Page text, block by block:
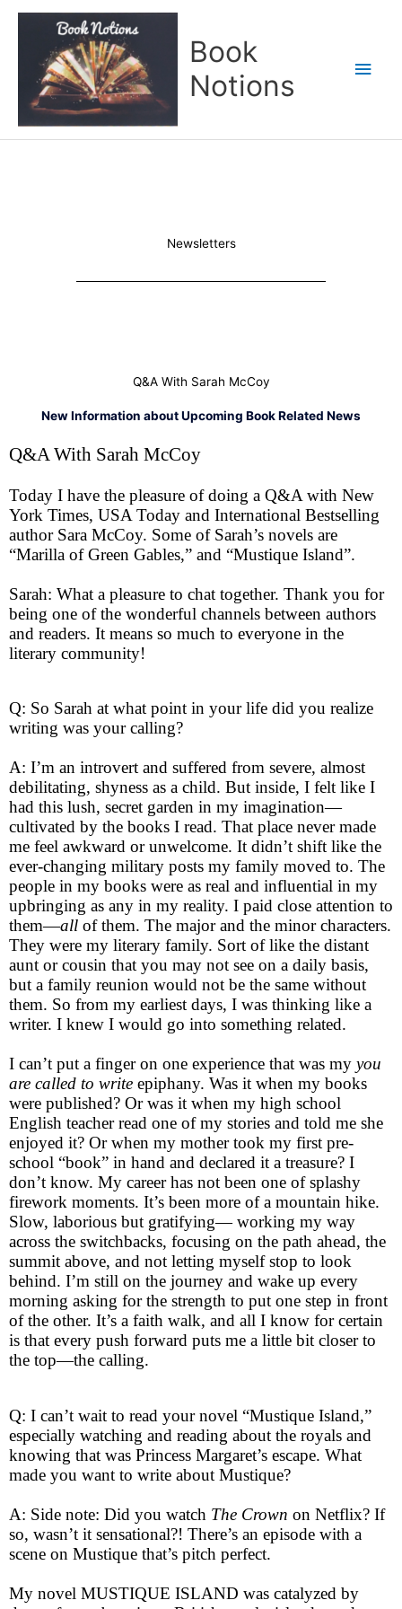
Book
Notions
Newsletters
Q&A With Sarah McCoy
New Information about Upcoming Book Related News
Q&A With Sarah McCoy
Today I have the pleasure of doing a Q&A with New
York Times, USA Today and International Bestselling
author Sara McCoy. Some of Sarah’s novels are
“Marilla of Green Gables,” and “Mustique Island”.
Sarah: What a pleasure to chat together. Thank you for
being one of the wonderful channels between authors
and readers. It means so much to everyone in the
literary community!
Q: So Sarah at what point in your life did you realize
writing was your calling?
A: I’m an introvert and suffered from severe, almost
debilitating, shyness as a child. But inside, I felt like I
had this lush, secret garden in my imagination—
cultivated by the books I read. That place never made
me feel awkward or unwelcome. It didn’t shift like the
ever-changing military posts my family moved to. The
people in my books were as real and influential in my
upbringing as any in my reality. I paid close attention to
them—all of them. The major and the minor characters.
They were my literary family. Sort of like the distant
aunt or cousin that you may not see on a daily basis,
but a family reunion would not be the same without
them. So from my earliest days, I was thinking like a
writer. I knew I would go into something related.
I can’t put a finger on one experience that was my you
are called to write epiphany. Was it when my books
were published? Or was it when my high school
English teacher read one of my stories and told me she
enjoyed it? Or when my mother took my first pre-
school “book” in hand and declared it a treasure? I
don’t know. My career has not been one of splashy
firework moments. It’s been more of a mountain hike.
Slow, laborious but gratifying— working my way
across the switchbacks, focusing on the path ahead, the
summit above, and not letting myself stop to look
behind. I’m still on the journey and wake up every
morning asking for the strength to put one step in front
of the other. It’s a faith walk, and all I know for certain
is that every push forward puts me a little bit closer to
the top—the calling.
Q: I can’t wait to read your novel “Mustique Island,”
especially watching and reading about the royals and
knowing that was Princess Margaret’s escape. What
made you want to write about Mustique?
A: Side note: Did you watch The Crown on Netflix? If
so, wasn’t it sensational?! There’s an episode with a
scene on Mustique that’s pitch perfect.
My novel MUSTIQUE ISLAND was catalyzed by